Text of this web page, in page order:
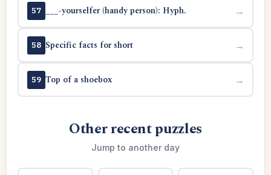
57 ___-yourselfer (handy person): Hyph. →
58 Specific facts for short →
59 Top of a shoebox →
Other recent puzzles
Jump to another day